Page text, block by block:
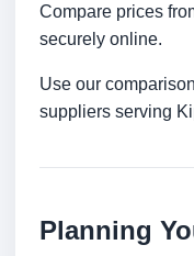
Compare prices
securely online.
Use our
suppliers serving
Planning